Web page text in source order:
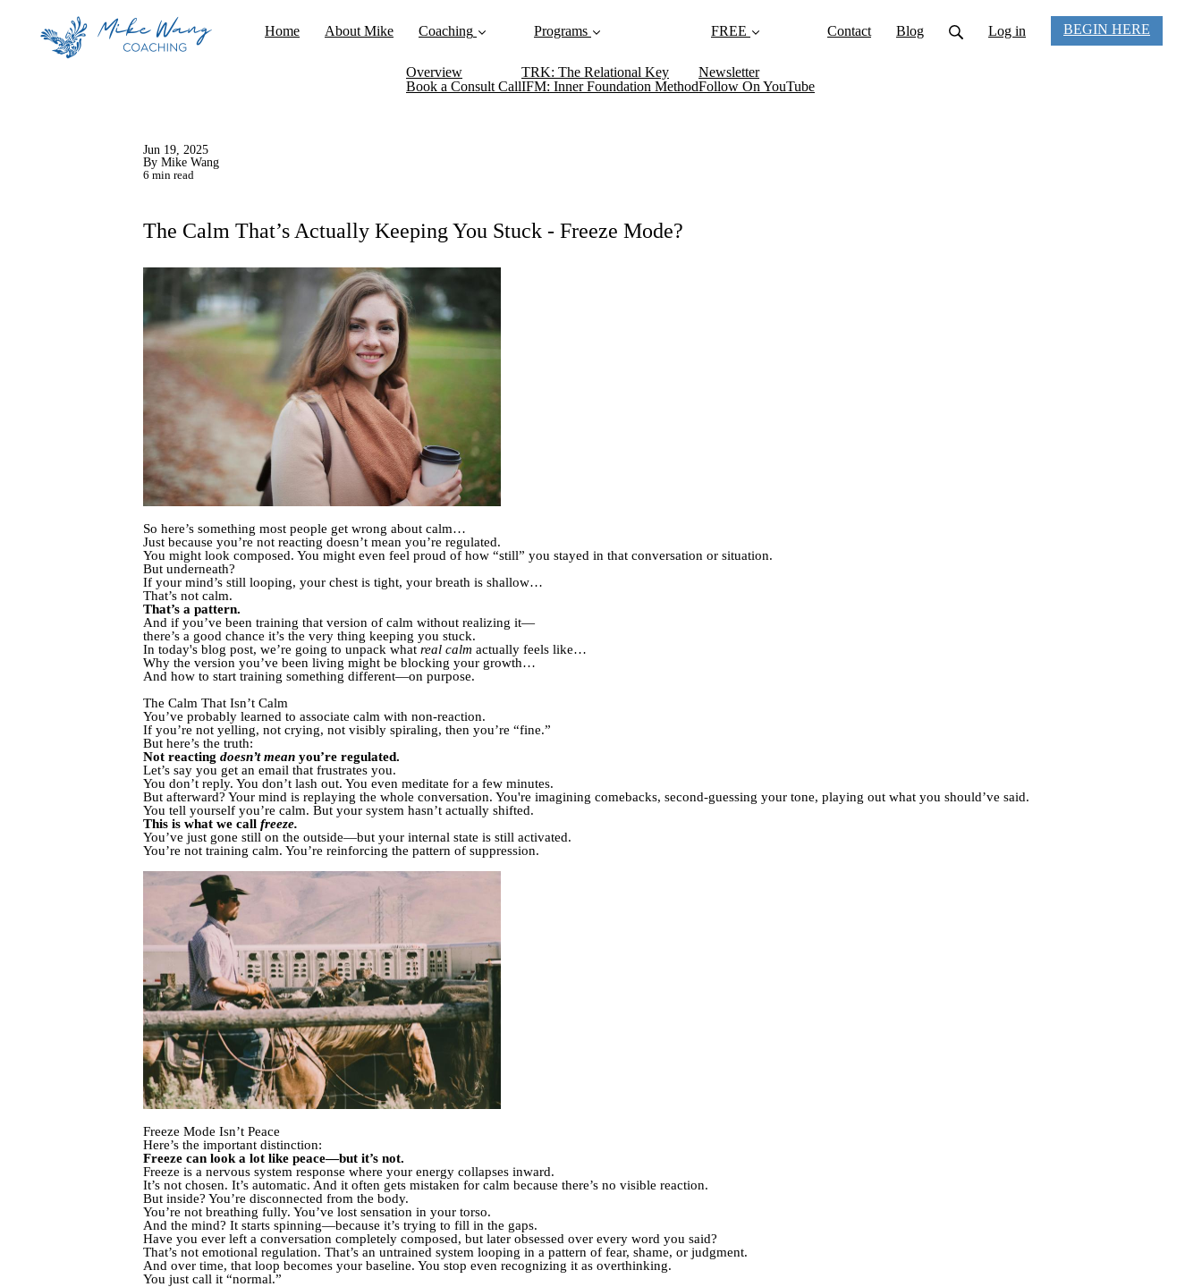
Home About Mike Coaching
Overview
Book a Consult Call
Programs
TRK: The Relational Key
IFM: Inner Foundation Method
FREE
Newsletter
Follow On YouTube
Contact Blog Log in BEGIN HERE
Jun 19, 2025
By Mike Wang
6 min read
The Calm That’s Actually Keeping You Stuck - Freeze Mode?
So here’s something most people get wrong about calm…
Just because you’re not reacting doesn’t mean you’re regulated.
You might look composed. You might even feel proud of how “still” you stayed in that conversation or situation.
But underneath?
If your mind’s still looping, your chest is tight, your breath is shallow…
That’s not calm.
That’s a pattern.
And if you’ve been training that version of calm without realizing it—
there’s a good chance it’s the very thing keeping you stuck.
In today's blog post, we’re going to unpack what real calm actually feels like…
Why the version you’ve been living might be blocking your growth…
And how to start training something different—on purpose.
The Calm That Isn’t Calm
You’ve probably learned to associate calm with non-reaction.
If you’re not yelling, not crying, not visibly spiraling, then you’re “fine.”
But here’s the truth:
Not reacting doesn’t mean you’re regulated.
Let’s say you get an email that frustrates you.
You don’t reply. You don’t lash out. You even meditate for a few minutes.
But afterward? Your mind is replaying the whole conversation. You're imagining comebacks, second-guessing your tone, playing out what you should’ve said.
You tell yourself you’re calm. But your system hasn’t actually shifted.
This is what we call freeze.
You’ve just gone still on the outside—but your internal state is still activated.
You’re not training calm. You’re reinforcing the pattern of suppression.
Freeze Mode Isn’t Peace
Here’s the important distinction:
Freeze can look a lot like peace—but it’s not.
Freeze is a nervous system response where your energy collapses inward.
It’s not chosen. It’s automatic. And it often gets mistaken for calm because there’s no visible reaction.
But inside? You’re disconnected from the body.
You’re not breathing fully. You’ve lost sensation in your torso.
And the mind? It starts spinning—because it’s trying to fill in the gaps.
Have you ever left a conversation completely composed, but later obsessed over every word you said?
That’s not emotional regulation. That’s an untrained system looping in a pattern of fear, shame, or judgment.
And over time, that loop becomes your baseline. You stop even recognizing it as overthinking.
You just call it “normal.”